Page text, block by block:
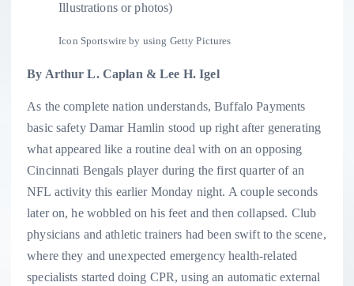
Illustrations or photos)
Icon Sportswire by using Getty Pictures
By Arthur L. Caplan & Lee H. Igel
As the complete nation understands, Buffalo Payments
basic safety Damar Hamlin stood up right after generating
what appeared like a routine deal with on an opposing
Cincinnati Bengals player during the first quarter of an
NFL activity this earlier Monday night. A couple seconds
later on, he wobbled on his feet and then collapsed. Club
physicians and athletic trainers had been swift to the scene,
where they and unexpected emergency health-related
specialists started doing CPR, using an automatic external